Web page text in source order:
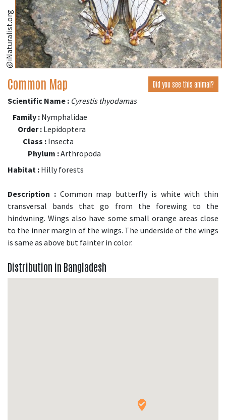
@iNaturalist.org
Common Map Did you see this animal?
Scientific Name : Cyrestis thyodamas
Family : Nymphalidae
Order : Lepidoptera
Class : Insecta
Phylum :Arthropoda
Habitat : Hilly forests
Description :Common map butterfly is white with thin
transversal bands that go from the forewing to the
hindwning. Wings also have some small orange areas close
to the inner margin of the wings. The underside of the wings
is same as above but fainter in color.
Distribution in Bangladesh